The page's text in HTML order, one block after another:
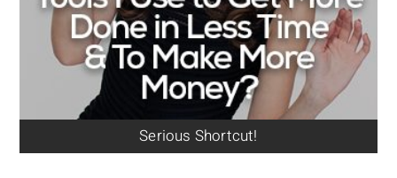
Serious Shortcut!